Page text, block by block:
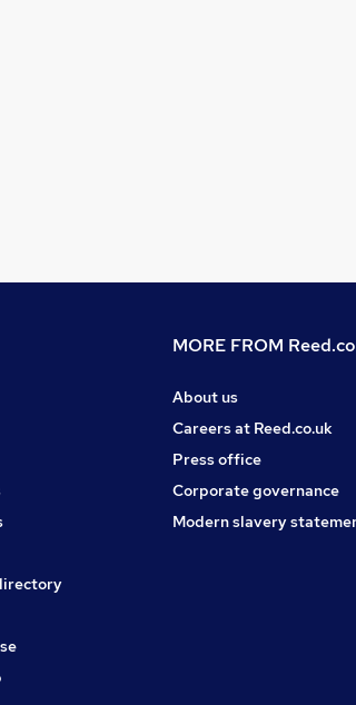
MORE FROM
About us
Careers at Reed.co.uk
Press office
Corporate governance
Modern slavery